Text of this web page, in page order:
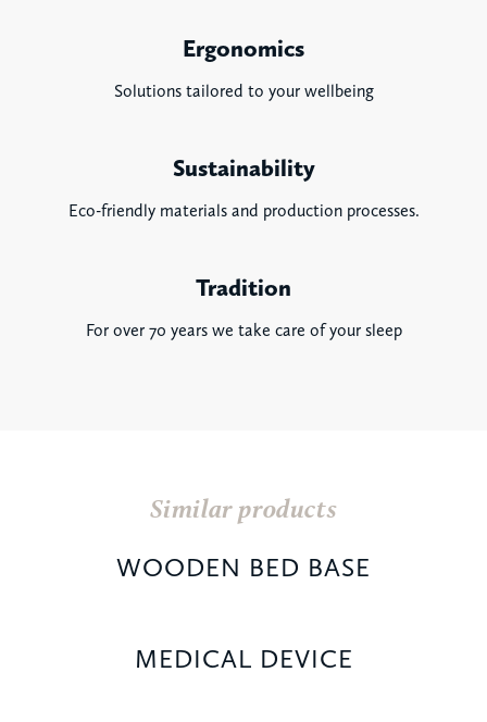
Ergonomics
Solutions tailored to your wellbeing
Sustainability
Eco-friendly materials and production processes.
Tradition
For over 70 years we take care of your sleep
Similar products
WOODEN BED BASE
MEDICAL DEVICE